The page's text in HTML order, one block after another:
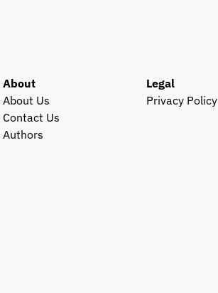
About
About Us
Contact Us
Authors
Legal
Privacy Policy